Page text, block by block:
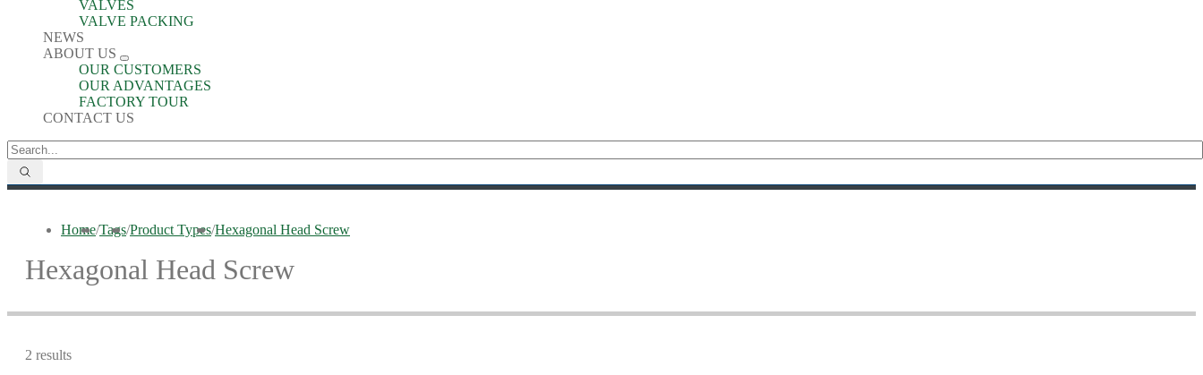
VALVES
VALVE PACKING
NEWS
ABOUT US
OUR CUSTOMERS
OUR ADVANTAGES
FACTORY TOUR
CONTACT US
Home/Tags/Product Types/Hexagonal Head Screw
Hexagonal Head Screw
2 results